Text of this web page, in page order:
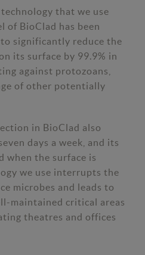
that we use
of BioClad has been
significantly reduce the
its surface by 99.9% in
against protozoans,
of other potentially
in BioClad also
days a week, and its
when the surface is
we use interrupts the
microbes and leads to
maintained critical areas
theatres and offices